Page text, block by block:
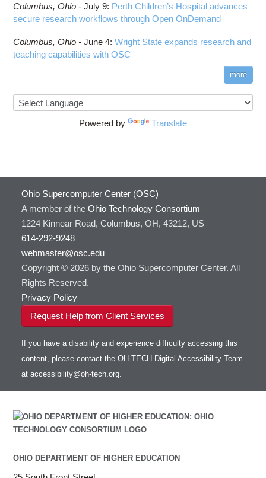
Columbus, Ohio -July 9: Perth Children’s Hospital advances
secure research workflows through Open OnDemand
Columbus, Ohio -June 4:Wright State expands research and
teaching capabilities with OSC
more
Powered by Translate
Ohio Supercomputer Center (OSC)
A member of the Ohio Technology Consortium
1224 Kinnear Road, Columbus, OH, 43212, US
614-292-9248
webmaster@osc.edu
Copyright © 2026 by the Ohio Supercomputer Center. All
Rights Reserved.
Privacy Policy
Request Help from Client Services
If you have a disability and experience difficulty accessing this
content, please contact the OH-TECH Digital Accessibility Team
at accessibility@oh-tech.org.
OHIO DEPARTMENT OF HIGHER EDUCATION